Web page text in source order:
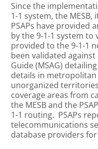
Since the
1-1 system, the MESB,
PSAPs have provided
by the 9-1-1 system to
provided to the 9-1-1
been validated
Guide (MSAG)
details in metropolitan
unorganized
coverage areas from
the MESB and the
1-1 routing. PSAPs
telecommunications
database providers